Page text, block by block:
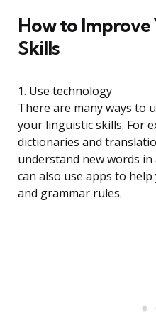
How to Improve
Skills
1. Use technology
There are many ways to
your linguistic skills. For
dictionaries and
understand new words
can also use apps to
and grammar rules.